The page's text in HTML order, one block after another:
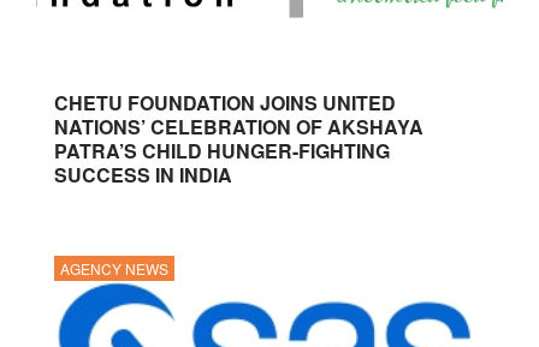
CHETU FOUNDATION JOINS UNITED
NATIONS’ CELEBRATION OF AKSHAYA
PATRA’S CHILD HUNGER-FIGHTING
SUCCESS IN INDIA
AGENCY NEWS